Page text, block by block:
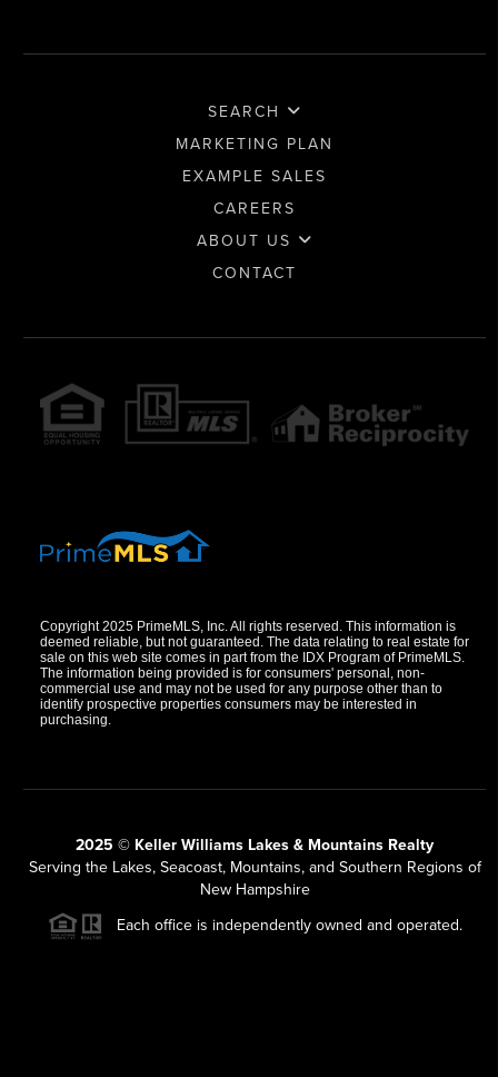
SEARCH
MARKETING PLAN
EXAMPLE SALES
CAREERS
ABOUT US
CONTACT
Copyright 2025 PrimeMLS, Inc. All rights reserved. This information is
deemed reliable, but not guaranteed. The data relating to real estate for
sale on this web site comes in part from the IDX Program of PrimeMLS.
The information being provided is for consumers' personal, non-
commercial use and may not be used for any purpose other than to
identify prospective properties consumers may be interested in
purchasing.
2025 © Keller Williams Lakes & Mountains Realty
Serving the Lakes, Seacoast, Mountains, and Southern Regions of
New Hampshire
Each office is independently owned and operated.